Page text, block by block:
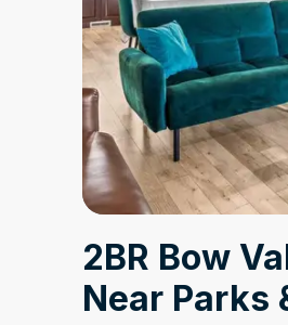
2BR Bow
Near Parks